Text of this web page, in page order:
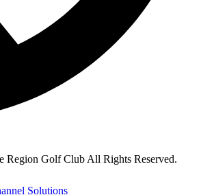
Region Golf Club All Rights Reserved.